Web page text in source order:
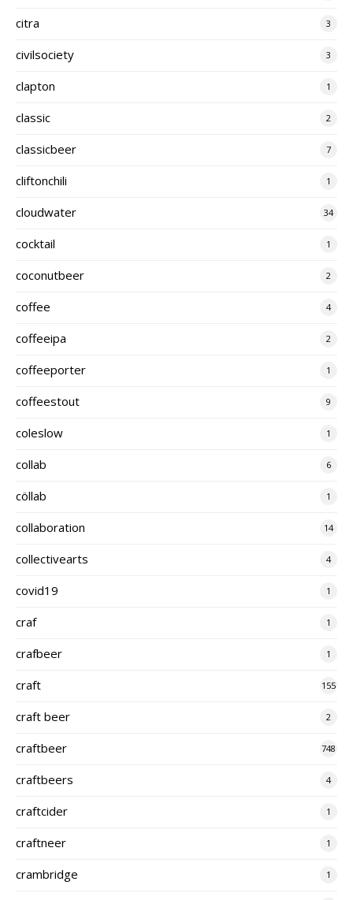
citra 3
civilsociety 3
clapton 1
classic 2
classicbeer 7
cliftonchili 1
cloudwater 34
cocktail 1
coconutbeer 2
coffee 4
coffeeipa 2
coffeeporter 1
coffeestout 9
coleslow 1
collab 6
cöllab 1
collaboration 14
collectivearts 4
covid19 1
craf 1
crafbeer 1
craft 155
craft beer 2
craftbeer 748
craftbeers 4
craftcider 1
craftneer 1
crambridge 1